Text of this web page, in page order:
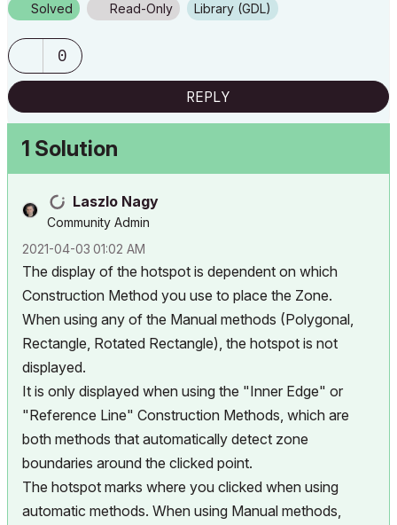
Solved Read-Only Library (GDL)
0
REPLY
1 Solution
Laszlo Nagy
Community Admin
‎2021-04-03 01:02 AM
The display of the hotspot is dependent on which
Construction Method you use to place the Zone.
When using any of the Manual methods (Polygonal,
Rectangle, Rotated Rectangle), the hotspot is not
displayed.
It is only displayed when using the "Inner Edge" or
"Reference Line" Construction Methods, which are
both methods that automatically detect zone
boundaries around the clicked point.
The hotspot marks where you clicked when using
automatic methods. When using Manual methods,